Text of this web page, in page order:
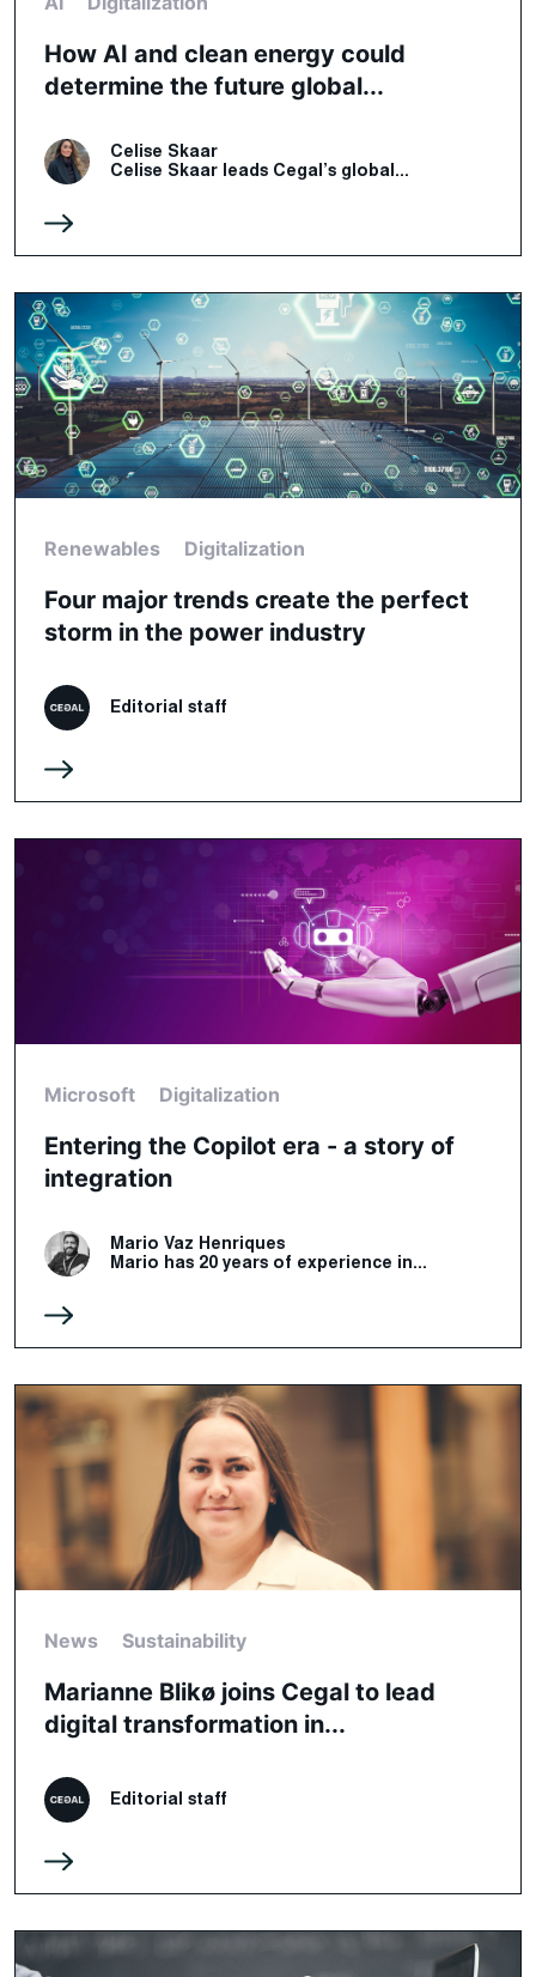
How AI and clean energy could
determine the future global...
Celise Skaar
Celise Skaar leads Cegal’s global...
Renewables Digitalization
Four major trends create the perfect
storm in the power industry
Editorial staff
Microsoft Digitalization
Entering the Copilot era - a story of
integration
Mario Vaz Henriques
Mario has 20 years of experience in...
News Sustainability
Marianne Blikø joins Cegal to lead
digital transformation in...
Editorial staff